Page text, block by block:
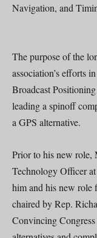
Navigation, and
The purpose of the
association’s efforts
Broadcast
leading a spinoff
a GPS alternative.
Prior to his new role,
Technology Officer
him and his new role
chaired by Rep.
Convincing